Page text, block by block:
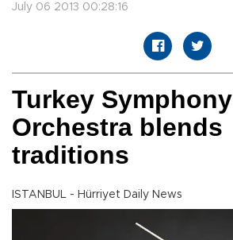
July 06 2013 00:28:16
Turkey Symphony
Orchestra blends
traditions
ISTANBUL - Hürriyet Daily News